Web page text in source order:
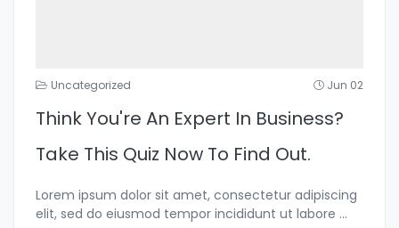
Uncategorized Jun 02
Think You're An Expert In Business?
Take This Quiz Now To Find Out.
Lorem ipsum dolor sit amet, consectetur adipiscing
elit, sed do eiusmod tempor incididunt ut labore ...